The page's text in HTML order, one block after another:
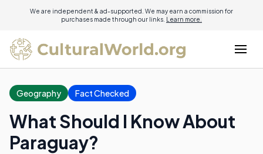
We are independent & ad-supported. We may earn a commission for
purchases made through our links. Learn more.
Geography Fact Checked
What Should I Know About
Paraguay?